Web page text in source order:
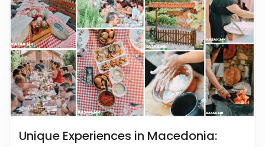
Unique Experiences in Macedonia: